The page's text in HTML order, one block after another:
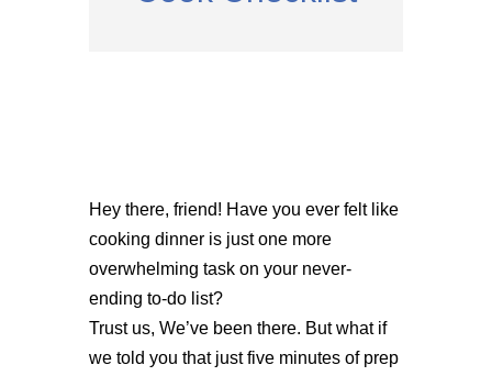
Hey there, friend! Have you ever felt like
cooking dinner is just one more
overwhelming task on your never-
ending to-do list?
Trust us, We’ve been there. But what if
we told you that just five minutes of prep